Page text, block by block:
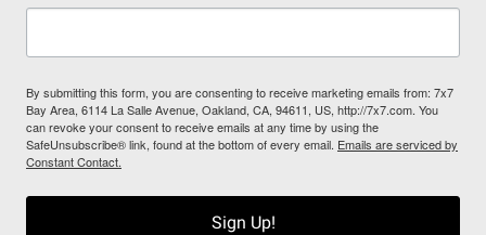
By submitting this form, you are consenting to receive marketing emails from: 7x7
Bay Area, 6114 La Salle Avenue, Oakland, CA, 94611, US, http://7x7.com. You
can revoke your consent to receive emails at any time by using the
SafeUnsubscribe® link, found at the bottom of every email. Emails are serviced by
Constant Contact.
Sign Up!